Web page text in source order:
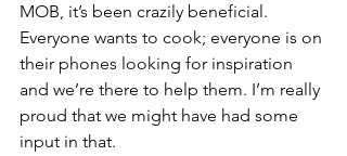
MOB, it’s been crazily beneficial.
Everyone wants to cook; everyone is on
their phones looking for inspiration
and we’re there to help them. I’m really
proud that we might have had some
input in that.